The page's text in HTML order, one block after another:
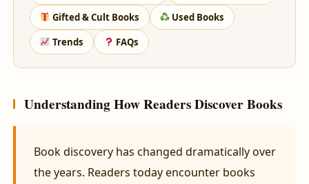
Gifted & Cult Books
Used Books
Trends
FAQs
Understanding How Readers Discover Books
Book discovery has changed dramatically over
the years. Readers today encounter books